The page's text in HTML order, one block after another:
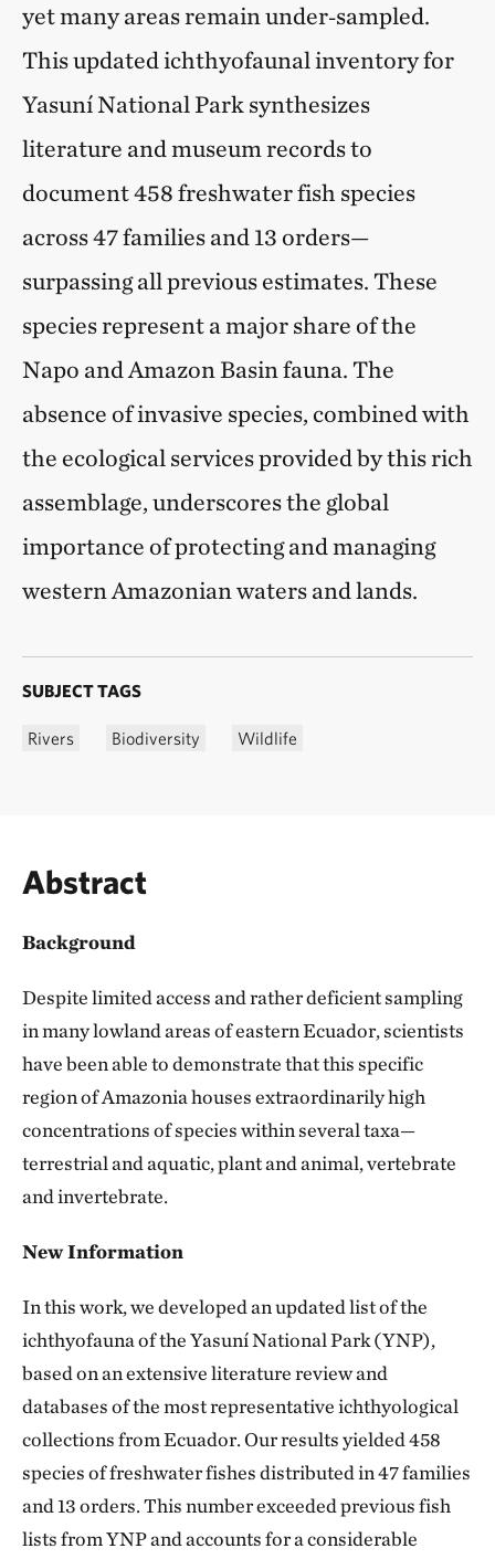
yet many areas remain under‑sampled.
This updated ichthyofaunal inventory for
Yasuní National Park synthesizes
literature and museum records to
document 458 freshwater fish species
across 47 families and 13 orders—
surpassing all previous estimates. These
species represent a major share of the
Napo and Amazon Basin fauna. The
absence of invasive species, combined with
the ecological services provided by this rich
assemblage, underscores the global
importance of protecting and managing
western Amazonian waters and lands.
SUBJECT TAGS
Rivers Biodiversity Wildlife
Abstract
Background
Despite limited access and rather deficient sampling
in many lowland areas of eastern Ecuador, scientists
have been able to demonstrate that this specific
region of Amazonia houses extraordinarily high
concentrations of species within several taxa—
terrestrial and aquatic, plant and animal, vertebrate
and invertebrate.
New Information
In this work, we developed an updated list of the
ichthyofauna of the Yasuní National Park (YNP),
based on an extensive literature review and
databases of the most representative ichthyological
collections from Ecuador. Our results yielded 458
species of freshwater fishes distributed in 47 families
and 13 orders. This number exceeded previous fish
lists from YNP and accounts for a considerable